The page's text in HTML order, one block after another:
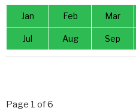
Jan Feb Mar
Jul Aug Sep
Page 1 of 6